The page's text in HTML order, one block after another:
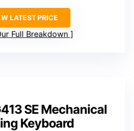
LATEST PRICE
Full Breakdown
SE Mechanical
Keyboard